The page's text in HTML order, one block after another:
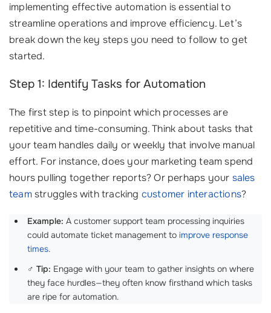
implementing effective automation is essential to
streamline operations and improve efficiency. Let’s
break down the key steps you need to follow to get
started.
Step 1: Identify Tasks for Automation
The first step is to pinpoint which processes are
repetitive and time-consuming. Think about tasks that
your team handles daily or weekly that involve manual
effort. For instance, does your marketing team spend
hours pulling together reports? Or perhaps your sales
teamstruggles with tracking customer interactions?
Example: A customer support team processing inquiries
could automate ticket management to improve response
times.
‍♂️ Tip: Engage with your team to gather insights on where
they face hurdles—they often know firsthand which tasks
are ripe for automation.